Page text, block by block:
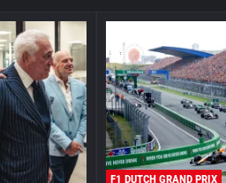
F1 DUTCH GRAND PRIX